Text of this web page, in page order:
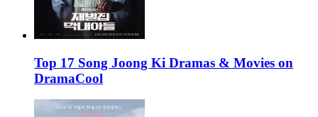
Top 17 Song Joong Ki Dramas & Movies on
DramaCool